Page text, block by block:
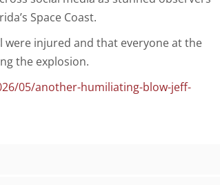
Space Coast.
were injured and that everyone at the
the explosion.
05/another-humiliating-blow-jeff-